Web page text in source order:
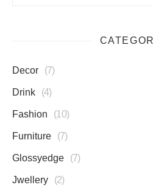
Decor 7
Drink 4
Fashion 10
Furniture 7
Glossyedge 7
Jwellery 2